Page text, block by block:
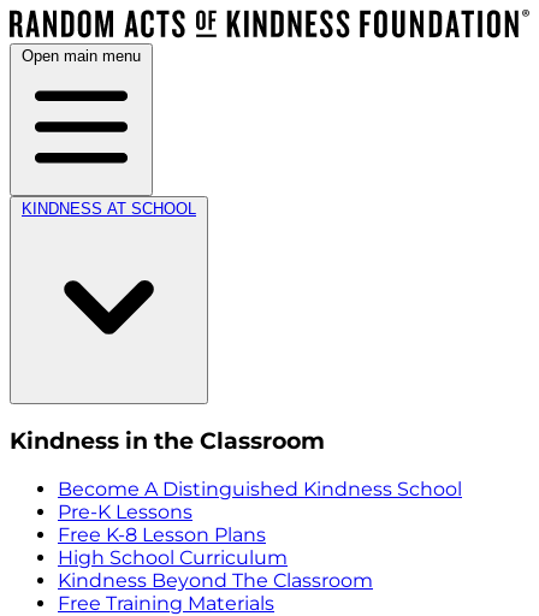
Open main menu
KINDNESS AT SCHOOL
Kindness in the Classroom
Become A Distinguished Kindness School
Pre-K Lessons
Free K-8 Lesson Plans
High School Curriculum
Kindness Beyond The Classroom
Free Training Materials